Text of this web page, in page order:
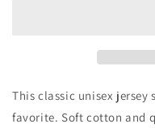
This classic unisex
favorite. Soft cotton and